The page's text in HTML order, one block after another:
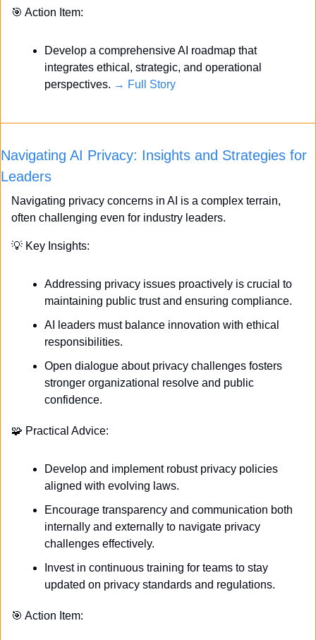
🎯 Action Item:
Develop a comprehensive AI roadmap that
integrates ethical, strategic, and operational
perspectives. → Full Story
Navigating AI Privacy: Insights and Strategies for
Leaders
Navigating privacy concerns in AI is a complex terrain,
often challenging even for industry leaders.
💡 Key Insights:
Addressing privacy issues proactively is crucial to
maintaining public trust and ensuring compliance.
AI leaders must balance innovation with ethical
responsibilities.
Open dialogue about privacy challenges fosters
stronger organizational resolve and public
confidence.
🧩 Practical Advice:
Develop and implement robust privacy policies
aligned with evolving laws.
Encourage transparency and communication both
internally and externally to navigate privacy
challenges effectively.
Invest in continuous training for teams to stay
updated on privacy standards and regulations.
🎯 Action Item: